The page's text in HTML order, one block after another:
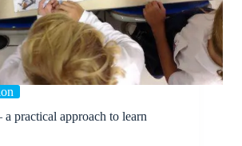
practical approach to learn